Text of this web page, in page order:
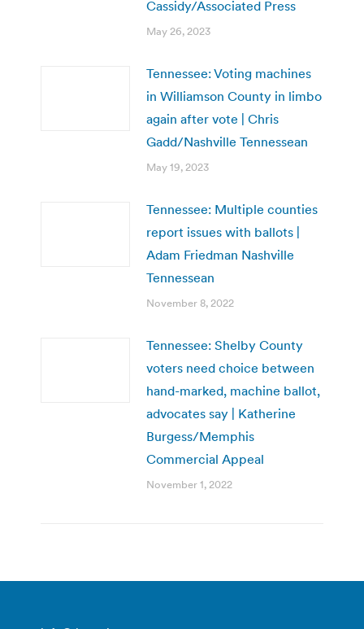
Cassidy/Associated Press
May 26, 2023
Tennessee: Voting machines
in Williamson County in limbo
again after vote | Chris
Gadd/Nashville Tennessean
May 19, 2023
Tennessee: Multiple counties
report issues with ballots |
Adam Friedman Nashville
Tennessean
November 8, 2022
Tennessee: Shelby County
voters need choice between
hand-marked, machine ballot,
advocates say | Katherine
Burgess/Memphis
Commercial Appeal
November 1, 2022